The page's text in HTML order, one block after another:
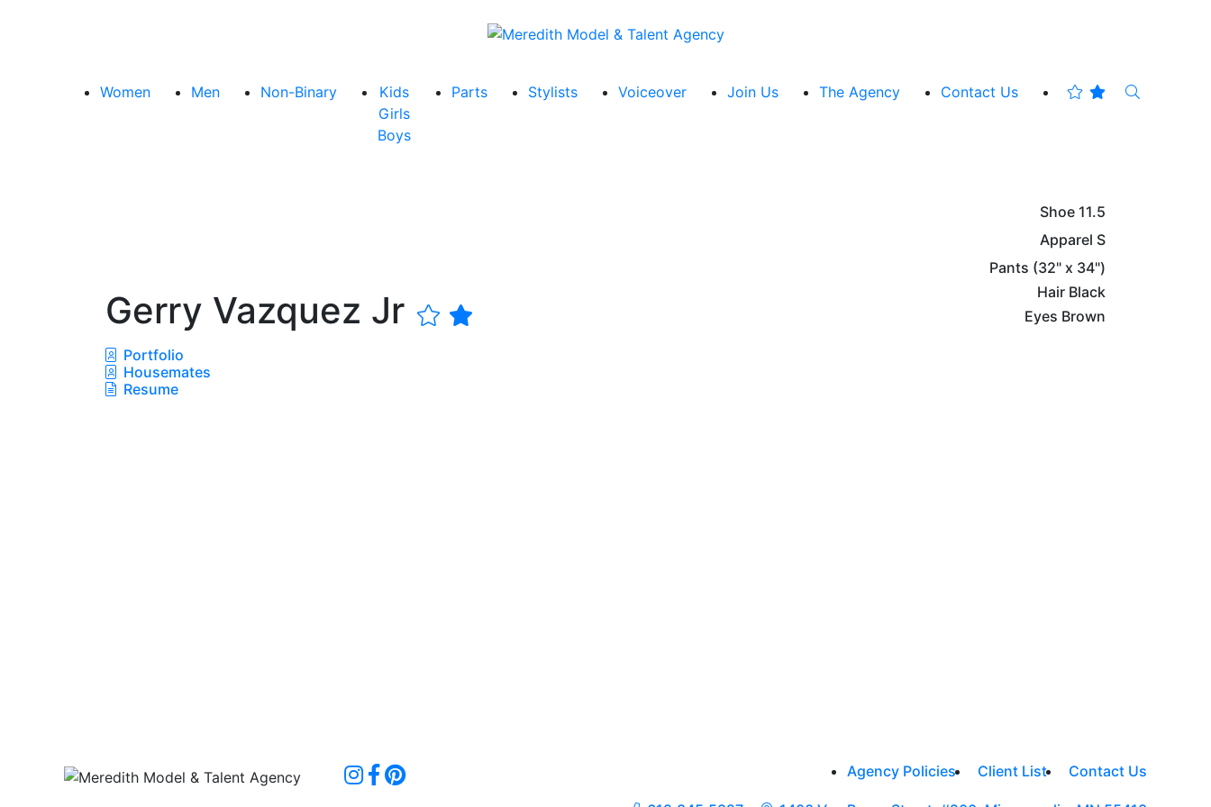
Women Men Non-Binary
Kids
Girls
Boys
Parts Stylists Voiceover Join Us The Agency Contact Us
Gerry Vazquez Jr
Shoe 11.5
Apparel S
Pants (32" x 34")
Hair Black
Eyes Brown
Portfolio
Housemates
Resume
Agency Policies Client List Contact Us